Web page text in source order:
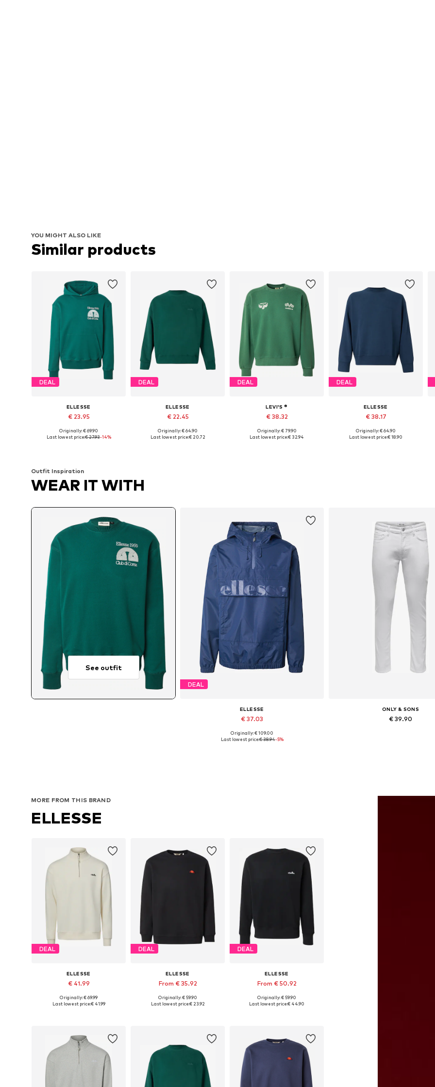
YOU MIGHT ALSO LIKE
Similar products
DEAL
ELLESSE
€ 23.95
Available sizes: XS, S, M, L
Originally: € 69.90
Last lowest price:€ 27.93-14%
DEAL
ELLESSE
€ 22.45
Available sizes: XS, S, M, L, XL
Originally: € 64.90
Last lowest price:€ 20.72
DEAL
LEVI'S ®
€ 38.32
Available sizes: M, L, XL
Originally: € 79.90
Last lowest price:€ 32.94
DEAL
ELLESSE
€ 38.17
Available sizes: S, M, L, XL
Originally: € 64.90
Last lowest price:€ 18.90
Outfit Inspiration
WEAR IT WITH
See outfit
DEAL
ELLESSE
€ 37.03
Available sizes: S, M, L
Originally: € 109.00
Last lowest price:€ 38.94-5%
ONLY & SONS
€ 39.90
MORE FROM THIS BRAND
ELLESSE
DEAL
ELLESSE
€ 41.99
Available sizes: S, M, L, XL, XXL
Originally: € 69.99
Last lowest price:€ 41.99
DEAL
ELLESSE
From € 35.92
Originally: € 59.90
Last lowest price:€ 23.92
DEAL
ELLESSE
From € 50.92
Originally: € 59.90
Last lowest price:€ 44.90